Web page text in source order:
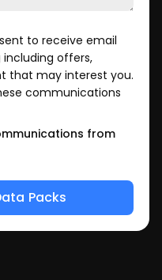
to receive email
offers,
that may interest you.
communications
from